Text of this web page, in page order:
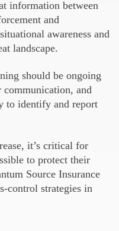
information between
and
awareness and
landscape.
should be ongoing
and
to identify and report
it’s critical for
to protect their
Source Insurance
control strategies in